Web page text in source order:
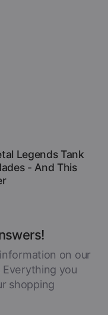
Legends Tank
- And This
on our
you
shopping